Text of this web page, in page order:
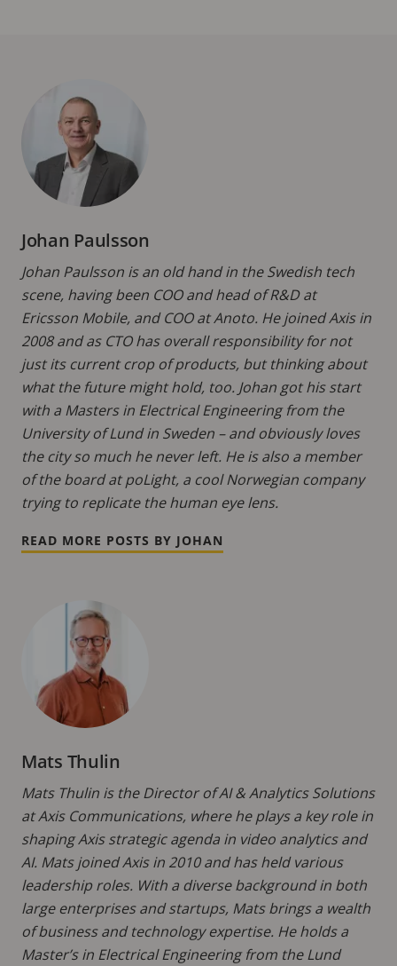
Johan Paulsson
Johan Paulsson is an old hand in the Swedish tech
scene, having been COO and head of R&D at
Ericsson Mobile, and COO at Anoto. He joined Axis in
2008 and as CTO has overall responsibility for not
just its current crop of products, but thinking about
what the future might hold, too. Johan got his start
with a Masters in Electrical Engineering from the
University of Lund in Sweden – and obviously loves
the city so much he never left. He is also a member
of the board at poLight, a cool Norwegian company
trying to replicate the human eye lens.
READ MORE POSTS BY JOHAN
Mats Thulin
Mats Thulin is the Director of AI & Analytics Solutions
at Axis Communications, where he plays a key role in
shaping Axis strategic agenda in video analytics and
AI. Mats joined Axis in 2010 and has held various
leadership roles. With a diverse background in both
large enterprises and startups, Mats brings a wealth
of business and technology expertise. He holds a
Master’s in Electrical Engineering from the Lund